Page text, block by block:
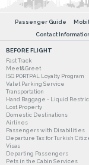
Passenger Guide
Contact
BEFORE FLIGHT
Fast Track
Meet&Greet
ISG PORTPAL Loyalty Program
Valet Parking Service
Transportation
Hand Baggage - Liquid
Lost Property
Domestic Destinations
Airlines
Passengers with Disabilities
Departure Tax for Turkish
Visas
Departing Passengers
Pets in the Cabin Services